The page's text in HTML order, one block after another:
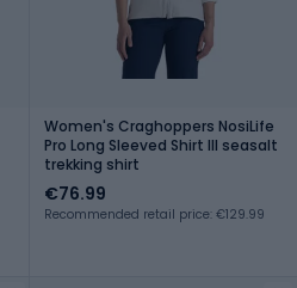
Women's Craghoppers NosiLife
Pro Long Sleeved Shirt III seasalt
trekking shirt
€76.99
Recommended retail price: €129.99